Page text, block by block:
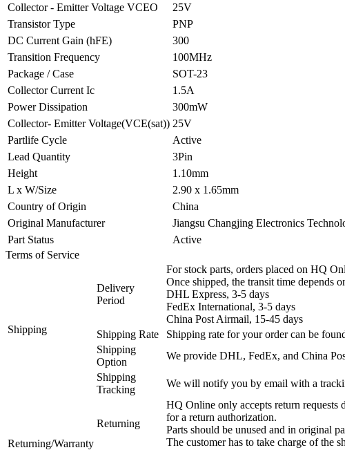
Collector - Emitter Voltage VCEO
25V
Transistor Type
PNP
DC Current Gain (hFE)
300
Transition Frequency
100MHz
Package / Case
SOT-23
Collector Current Ic
1.5A
Power Dissipation
300mW
Collector- Emitter Voltage(VCE(sat)) 25V
Partlife Cycle
Active
Lead Quantity
3Pin
Height
1.10mm
L x W/Size
2.90 x 1.65mm
Country of Origin
China
Original Manufacturer
Jiangsu Changjing Electronics
Part Status
Active
Terms of Service
Shipping
Delivery
Period
For stock parts, orders placed on HQ
Once shipped, the transit time depends
DHL Express, 3-5 days
FedEx International, 3-5 days
China Post Airmail, 15-45 days
Shipping Rate
Shipping rate for your order can be
Shipping
Option
We provide DHL, FedEx, and China
Shipping
Tracking
We will notify you by email with a
Returning/Warranty
Returning
HQ Online only accepts return requests
for a return authorization.
Parts should be unused and in original
The customer has to take charge of the